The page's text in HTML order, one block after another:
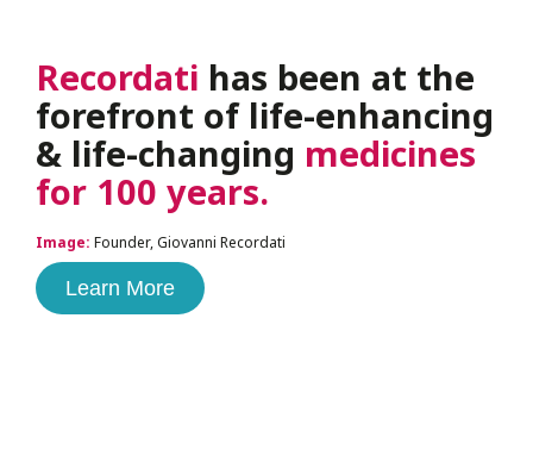
Recordati has been at the
forefront of life-enhancing
& life-changing medicines
for 100 years.
Image: Founder, Giovanni Recordati
Learn More